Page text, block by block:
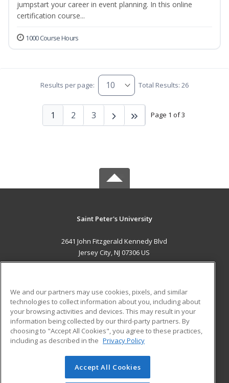
jumpstart your career in event planning. In this online
certification course...
1000 Course Hours
Results per page: Total Results: 26
Page 1 of 3
1 2 3
Saint Peter's University
2641 John Fitzgerald Kennedy Blvd
Jersey City, NJ 07306 US
ADDITIONAL RESOURCES
Military
Financial Assistance
Help
Student Blog
© 2026 ed2go, a division of Cengage Learning. All rights
reserved. The material on this site cannot be reproduced or
We and our partners may use cookies, pixels, and similar
technologies to collect information about you, including about
your browsing activities and devices. This may result in your
information being collected by our third-party partners. By
choosing to "Accept All Cookies", you agree to these practices,
including as described in the Privacy Policy
Accept All Cookies